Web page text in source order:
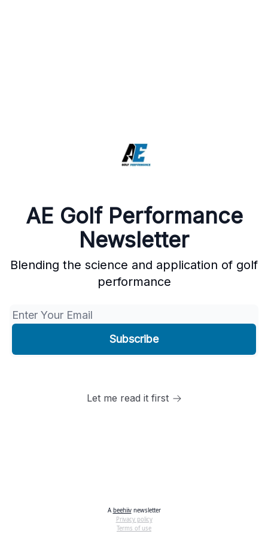
AE Golf Performance
Newsletter
Blending the science and application of golf
performance
Let me read it first
A beehiivnewsletter
Privacy policy
Terms of use